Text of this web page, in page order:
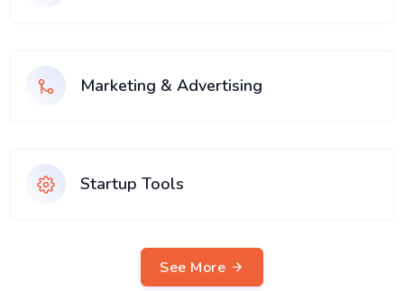
Marketing & Advertising
Startup Tools
See More